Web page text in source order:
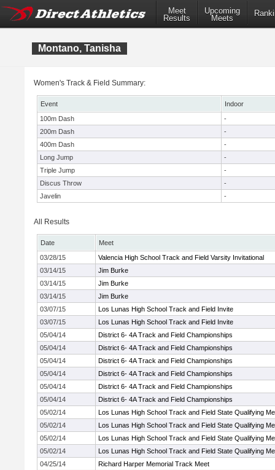
Meet
Results
Upcoming
Meets
Montano, Tanisha
Women's Track & Field Summary:
Event
Indoor
100m Dash
-
200m Dash
-
400m Dash
-
Long Jump
-
Triple Jump
-
Discus Throw
-
Javelin
-
All Results
Date
Meet
03/28/15
Valencia High School Track and Field Varsity Invitational
03/14/15
Jim Burke
03/14/15
Jim Burke
03/14/15
Jim Burke
03/07/15
Los Lunas High School Track and Field Invite
03/07/15
Los Lunas High School Track and Field Invite
05/04/14
District 6- 4A Track and Field Championships
05/04/14
District 6- 4A Track and Field Championships
05/04/14
District 6- 4A Track and Field Championships
05/04/14
District 6- 4A Track and Field Championships
05/04/14
District 6- 4A Track and Field Championships
05/04/14
District 6- 4A Track and Field Championships
05/02/14
Los Lunas High School Track and Field State Qualifying
05/02/14
Los Lunas High School Track and Field State Qualifying
05/02/14
Los Lunas High School Track and Field State Qualifying
05/02/14
Los Lunas High School Track and Field State Qualifying
04/25/14
Richard Harper Memorial Track Meet